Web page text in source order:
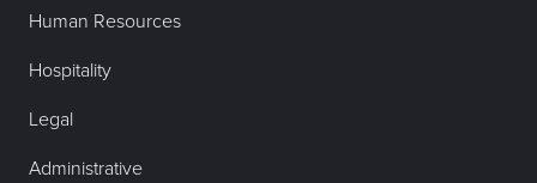
Human Resources
Hospitality
Legal
Administrative